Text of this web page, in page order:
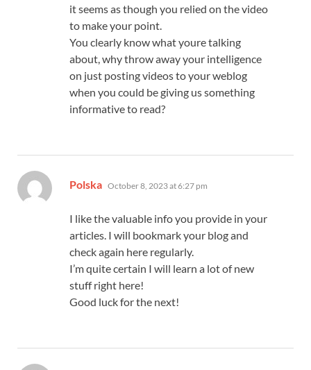
it seems as though you relied on the video
to make your point.
You clearly know what youre talking
about, why throw away your intelligence
on just posting videos to your weblog
when you could be giving us something
informative to read?
Polska says:
October 8, 2023 at 6:27 pm
I like the valuable info you provide in your
articles. I will bookmark your blog and
check again here regularly.
I’m quite certain I will learn a lot of new
stuff right here!
Good luck for the next!